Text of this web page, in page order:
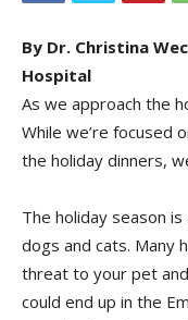
By Dr. Christina
Hospital
As we approach the
While we’re focused
the holiday dinners,
The holiday season
dogs and cats. Many
threat to your pet
could end up in the